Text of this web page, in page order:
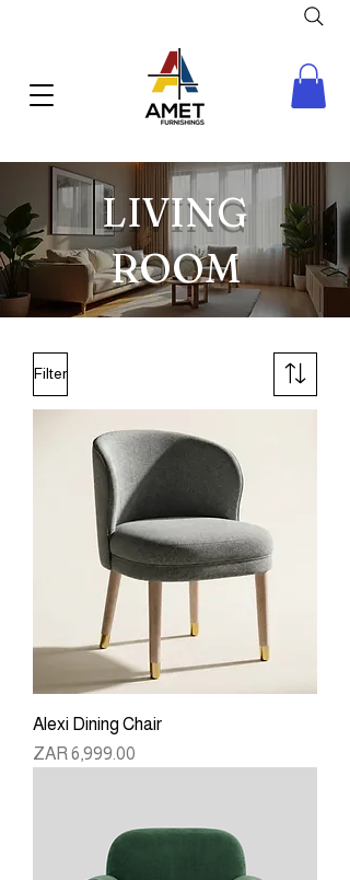
LIVING
ROOM
Filter
Alexi Dining Chair
Price
ZAR 6,999.00